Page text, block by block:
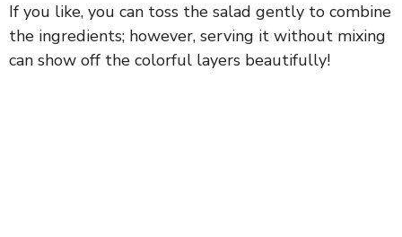
If you like, you can toss the salad gently to combine
the ingredients; however, serving it without mixing
can show off the colorful layers beautifully!